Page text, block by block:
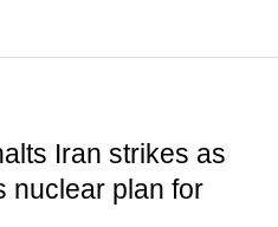
Iran strikes as
nuclear plan for